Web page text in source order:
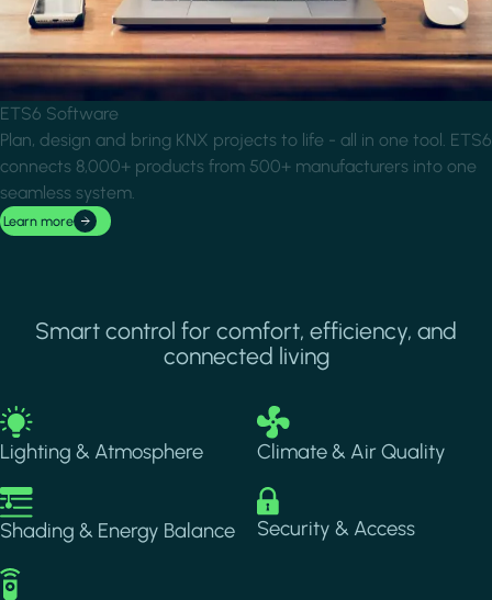
ETS6 Software
Plan, design and bring KNX projects to life - all in one tool. ETS6
connects 8,000+ products from 500+ manufacturers into one
seamless system.
Learn more
Smart control for comfort, efficiency, and
connected living
Image
Lighting & Atmosphere
Image
Climate & Air Quality
Image
Shading & Energy Balance
Image
Security & Access
Image